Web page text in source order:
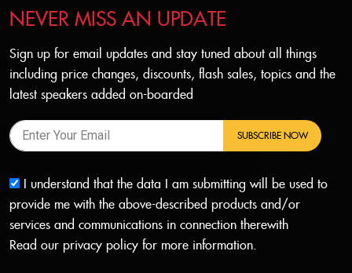
NEVER MISS AN UPDATE
Sign up for email updates and stay tuned about all things
including price changes, discounts, flash sales, topics and the
latest speakers added on-boarded
SUBSCRIBE NOW
I understand that the data I am submitting will be used to
provide me with the above-described products and/or
services and communications in connection therewith
Read our privacy policy for more information.